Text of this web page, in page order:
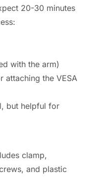
20-30 minutes
with the arm)
attaching the VESA
but helpful for
clamp,
and plastic